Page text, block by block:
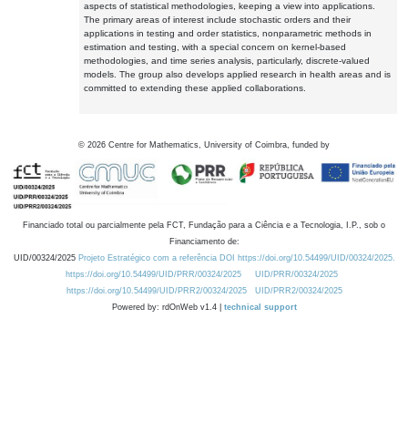
aspects of statistical methodologies, keeping a view into applications.
The primary areas of interest include stochastic orders and their
applications in testing and order statistics, nonparametric methods in
estimation and testing, with a special concern on kernel-based
methodologies, and time series analysis, particularly, discrete-valued
models. The group also develops applied research in health areas and is
committed to extending these applied collaborations.
© 2026 Centre for Mathematics, University of Coimbra, funded by
Financiado total ou parcialmente pela FCT, Fundação para a Ciência e a Tecnologia, I.P., sob o
Financiamento de:
UID/00324/2025 Projeto Estratégico com a referência DOI https://doi.org/10.54499/UID/00324/2025.
https://doi.org/10.54499/UID/PRR/00324/2025
UID/PRR/00324/2025
https://doi.org/10.54499/UID/PRR2/00324/2025
UID/PRR2/00324/2025
Powered by: rdOnWeb v1.4 | technical support